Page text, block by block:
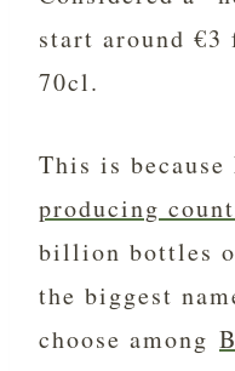
start around
70cl.
This is because
producing
billion bottles
the biggest
choose among